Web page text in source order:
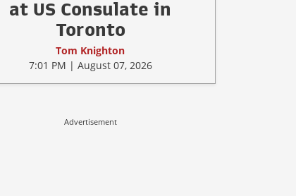
at US Consulate in
Toronto
Tom Knighton
7:01 PM | August 07, 2026
Advertisement